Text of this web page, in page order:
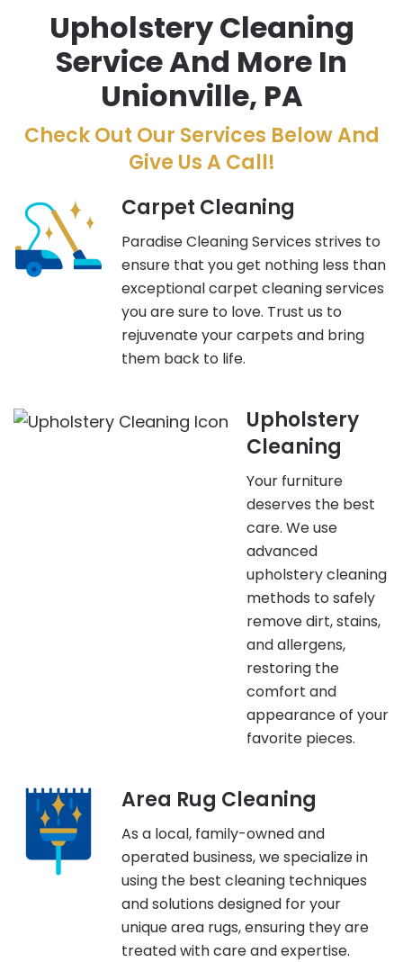
Upholstery Cleaning
Service And More In
Unionville, PA
Check Out Our Services Below And
Give Us A Call!
Carpet Cleaning
Paradise Cleaning Services strives to
ensure that you get nothing less than
exceptional carpet cleaning services
you are sure to love. Trust us to
rejuvenate your carpets and bring
them back to life.
Upholstery
Cleaning
Your furniture
deserves the best
care. We use
advanced
upholstery cleaning
methods to safely
remove dirt, stains,
and allergens,
restoring the
comfort and
appearance of your
favorite pieces.
Area Rug Cleaning
As a local, family-owned and
operated business, we specialize in
using the best cleaning techniques
and solutions designed for your
unique area rugs, ensuring they are
treated with care and expertise.